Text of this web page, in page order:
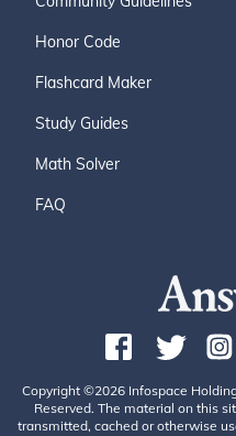
Honor Code
Flashcard Maker
Study Guides
Math Solver
FAQ
Copyright ©2026 Infospace
Reserved. The material on this
transmitted, cached or otherwise